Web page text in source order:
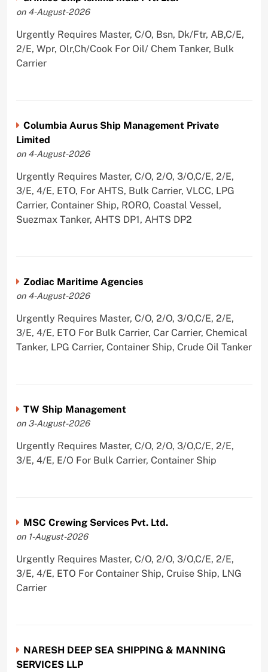
on 4-August-2026
Urgently Requires Master, C/O, Bsn, Dk/Ftr, AB,C/E,
2/E, Wpr, Olr,Ch/Cook For Oil/ Chem Tanker, Bulk
Carrier
Columbia Aurus Ship Management Private
Limited
on 4-August-2026
Urgently Requires Master, C/O, 2/O, 3/O,C/E, 2/E,
3/E, 4/E, ETO, For AHTS, Bulk Carrier, VLCC, LPG
Carrier, Container Ship, RORO, Coastal Vessel,
Suezmax Tanker, AHTS DP1, AHTS DP2
Zodiac Maritime Agencies
on 4-August-2026
Urgently Requires Master, C/O, 2/O, 3/O,C/E, 2/E,
3/E, 4/E, ETO For Bulk Carrier, Car Carrier, Chemical
Tanker, LPG Carrier, Container Ship, Crude Oil Tanker
TW Ship Management
on 3-August-2026
Urgently Requires Master, C/O, 2/O, 3/O,C/E, 2/E,
3/E, 4/E, E/O For Bulk Carrier, Container Ship
MSC Crewing Services Pvt. Ltd.
on 1-August-2026
Urgently Requires Master, C/O, 2/O, 3/O,C/E, 2/E,
3/E, 4/E, ETO For Container Ship, Cruise Ship, LNG
Carrier
NARESH DEEP SEA SHIPPING & MANNING
SERVICES LLP